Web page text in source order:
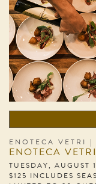
ENOTECA VETRI
ENOTECA
TUESDAY,
$125 INCLUDES